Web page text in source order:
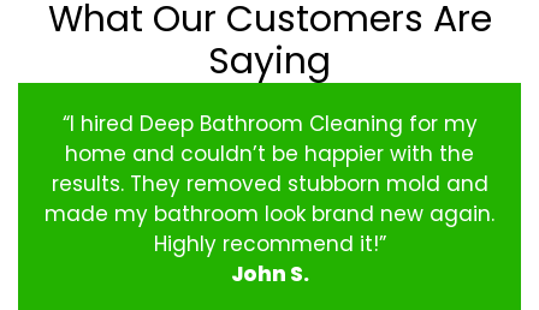
What Our Customers Are
Saying
“I hired Deep Bathroom Cleaning for my
home and couldn’t be happier with the
results. They removed stubborn mold and
made my bathroom look brand new again.
Highly recommend it!”
John S.